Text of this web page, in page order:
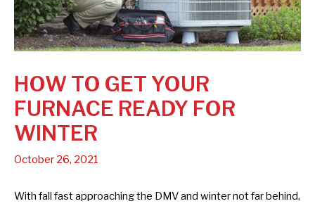
HOW TO GET YOUR
FURNACE READY FOR
WINTER
October 26, 2021
With fall fast approaching the DMV and winter not far behind,